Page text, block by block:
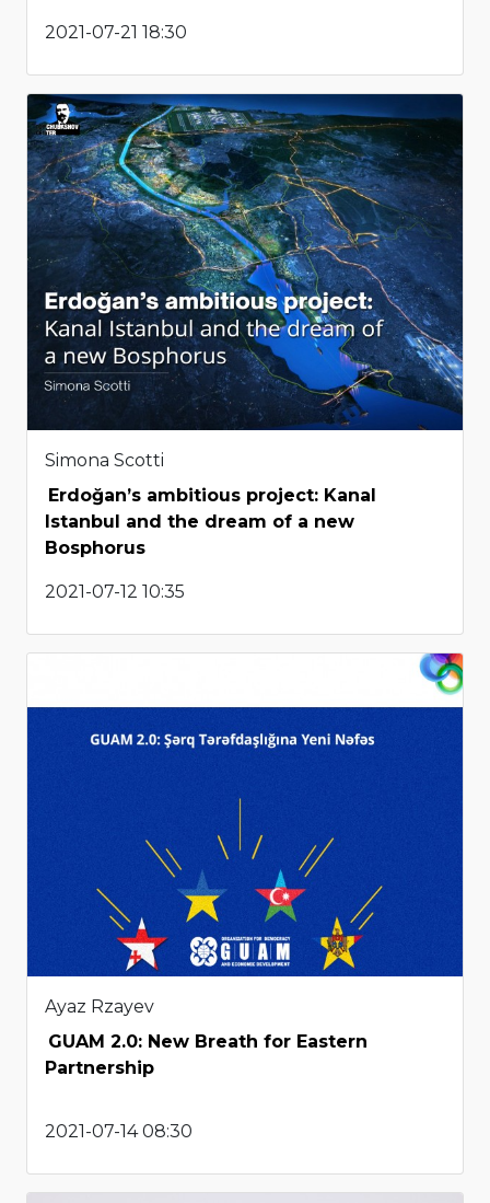
2021-07-21 18:30
Simona Scotti
Erdoğan’s ambitious project: Kanal
Istanbul and the dream of a new
Bosphorus
2021-07-12 10:35
Ayaz Rzayev
GUAM 2.0: New Breath for Eastern
Partnership
2021-07-14 08:30